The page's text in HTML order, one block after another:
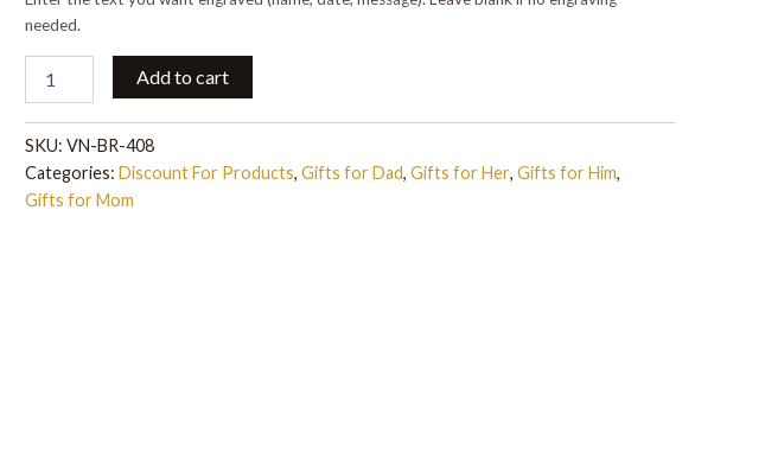
needed.
quantity
Add to cart
SKU: VN-BR-408
Categories: Discount For Products, Gifts for Dad, Gifts for Her, Gifts for Him,
Gifts for Mom